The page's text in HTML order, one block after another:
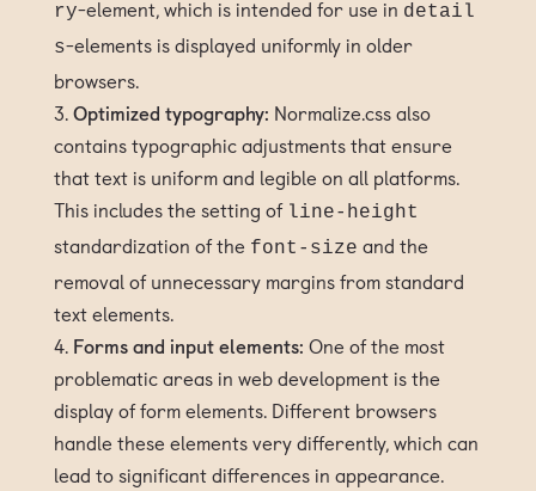
ry-element, which is intended for use in detail
s-elements is displayed uniformly in older
browsers.
Optimized typography: Normalize.css also
contains typographic adjustments that ensure
that text is uniform and legible on all platforms.
This includes the setting of line-height
standardization of the font-size and the
removal of unnecessary margins from standard
text elements.
Forms and input elements: One of the most
problematic areas in web development is the
display of form elements. Different browsers
handle these elements very differently, which can
lead to significant differences in appearance.